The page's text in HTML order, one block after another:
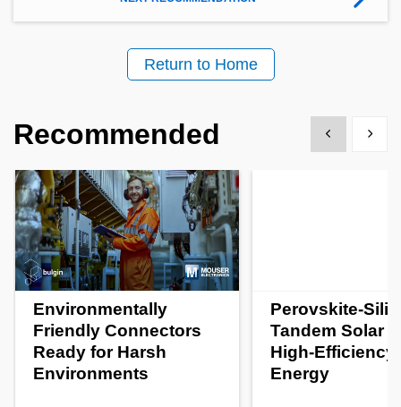
Return to Home
Recommended Show previous
Show
Environmentally
Friendly Connectors
Ready for Harsh
Environments
Perovskite-
Tandem Solar
High-Efficiency
Energy